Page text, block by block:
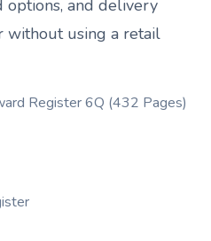
and delivery
without using a retail
Register 6Q (432 Pages)